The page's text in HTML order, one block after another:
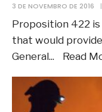
3 DE NOVEMBRO DE 2016 |
Proposition 422 is
that would
General... Read